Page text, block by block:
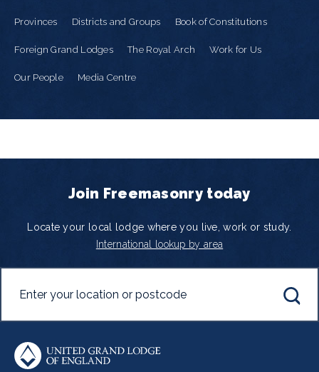
Provinces Districts and Groups Book of Constitutions
Foreign Grand Lodges The Royal Arch Work for Us
Our People Media Centre
Join Freemasonry today
Locate your local lodge where you live, work or study.
International lookup by area